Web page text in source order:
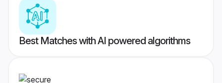
Best Matches with AI powered algorithms